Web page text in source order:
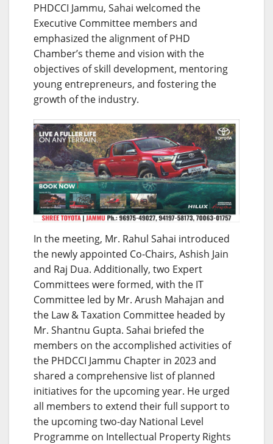
PHDCCI Jammu, Sahai welcomed the
Executive Committee members and
emphasized the alignment of PHD
Chamber’s theme and vision with the
objectives of skill development, mentoring
young entrepreneurs, and fostering the
growth of the industry.
In the meeting, Mr. Rahul Sahai introduced
the newly appointed Co-Chairs, Ashish Jain
and Raj Dua. Additionally, two Expert
Committees were formed, with the IT
Committee led by Mr. Arush Mahajan and
the Law & Taxation Committee headed by
Mr. Shantnu Gupta. Sahai briefed the
members on the accomplished activities of
the PHDCCI Jammu Chapter in 2023 and
shared a comprehensive list of planned
initiatives for the upcoming year. He urged
all members to extend their full support to
the upcoming two-day National Level
Programme on Intellectual Property Rights